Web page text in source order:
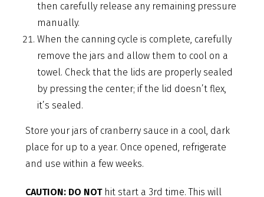
then carefully release any remaining pressure
manually.
When the canning cycle is complete, carefully
remove the jars and allow them to cool on a
towel. Check that the lids are properly sealed
by pressing the center; if the lid doesn’t flex,
it’s sealed.
Store your jars of cranberry sauce in a cool, dark
place for up to a year. Once opened, refrigerate
and use within a few weeks.
CAUTION: DO NOThit start a 3rd time. This will